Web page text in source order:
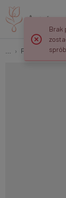
Peaks and
Brak